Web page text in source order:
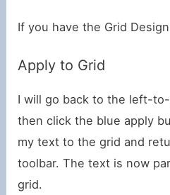
If you have the Grid
Apply to Grid
I will go back to the left-
then click the blue apply
my text to the grid and
toolbar. The text is now
grid.